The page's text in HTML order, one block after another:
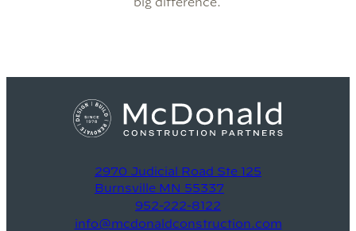
2970 Judicial Road Ste 125
Burnsville MN 55337
952-222-8122
info@mcdonaldconstruction.com